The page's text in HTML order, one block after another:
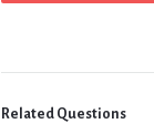
Related Questions